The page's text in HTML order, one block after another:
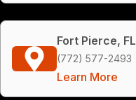
Fort Pierce, FL
(772) 577-2493
Learn More